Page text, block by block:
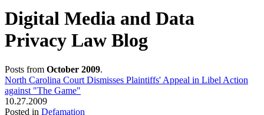
Digital Media and Data
Privacy Law Blog
Posts from October 2009.
North Carolina Court Dismisses Plaintiffs' Appeal in Libel Action
against "The Game"
10.27.2009
Posted in Defamation